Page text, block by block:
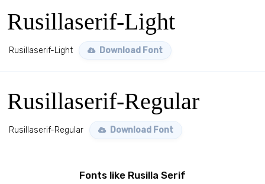
Rusillaserif-Light
Rusillaserif-Light Download Font
Rusillaserif-Regular
Rusillaserif-Regular Download Font
Fonts like Rusilla Serif